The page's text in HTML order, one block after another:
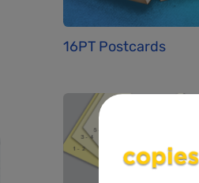
16PT Postcards